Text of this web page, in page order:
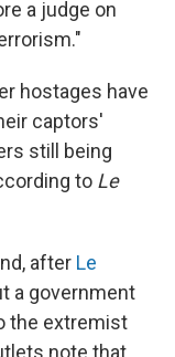
a judge on
hostages have
captors'
still being
to Le
after Le
a government
the extremist
note that